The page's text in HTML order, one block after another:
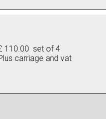
110.00 set of 4
carriage and vat